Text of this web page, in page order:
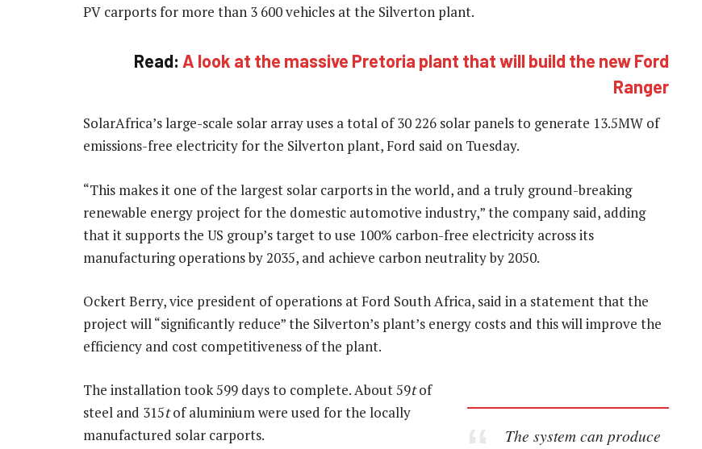
PV carports for more than 3 600 vehicles at the Silverton plant.
Read: A look at the massive Pretoria plant that will build the new Ford
Ranger
SolarAfrica’s large-scale solar array uses a total of 30 226 solar panels to generate 13.5MW of
emissions-free electricity for the Silverton plant, Ford said on Tuesday.
“This makes it one of the largest solar carports in the world, and a truly ground-breaking
renewable energy project for the domestic automotive industry,” the company said, adding
that it supports the US group’s target to use 100% carbon-free electricity across its
manufacturing operations by 2035, and achieve carbon neutrality by 2050.
Ockert Berry, vice president of operations at Ford South Africa, said in a statement that the
project will “significantly reduce” the Silverton’s plant’s energy costs and this will improve the
efficiency and cost competitiveness of the plant.
The system can produce
The installation took 599 days to complete. About 59tof
steel and 315tof aluminium were used for the locally
manufactured solar carports.